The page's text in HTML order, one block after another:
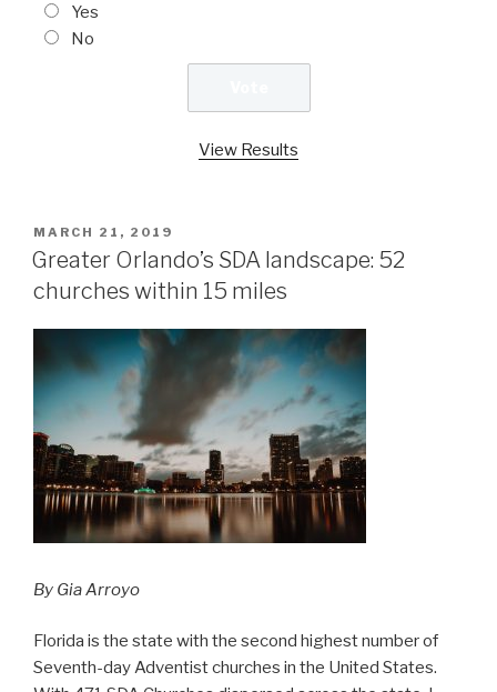
Yes
No
View Results
POSTED
ON
MARCH 21, 2019
Greater Orlando’s SDA landscape: 52
churches within 15 miles
By Gia Arroyo
Florida is the state with the second highest number of
Seventh-day Adventist churches in the United States.